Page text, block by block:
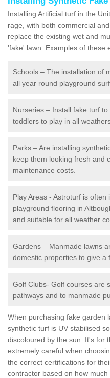
Installing Artificial turf in the
rage, with both commercial
replace the existing wet and
'fake' lawn. Examples of these
Schools – The installation of
all year round playground
Nurseries – Install fake turf
toddlers to play in all
Parks – Are installing
keep them looking fresh and
maintenance costs.
Play Areas - Astroturf is
playground flooring in
and suitable for all weather
Gardens – Manmade lawns
domestic properties to give a
Golf Clubs- Golf courses are
pathways and to manmade
When purchasing fake garden
synthetic turf is UV stabilised
discoloured by the sun. It's for
extremely careful when
the correct certifications for
contractor based on how